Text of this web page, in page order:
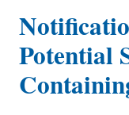
Potential